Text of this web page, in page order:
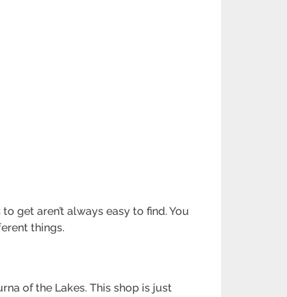
get aren’t always easy to find. You
things.
of the Lakes. This shop is just